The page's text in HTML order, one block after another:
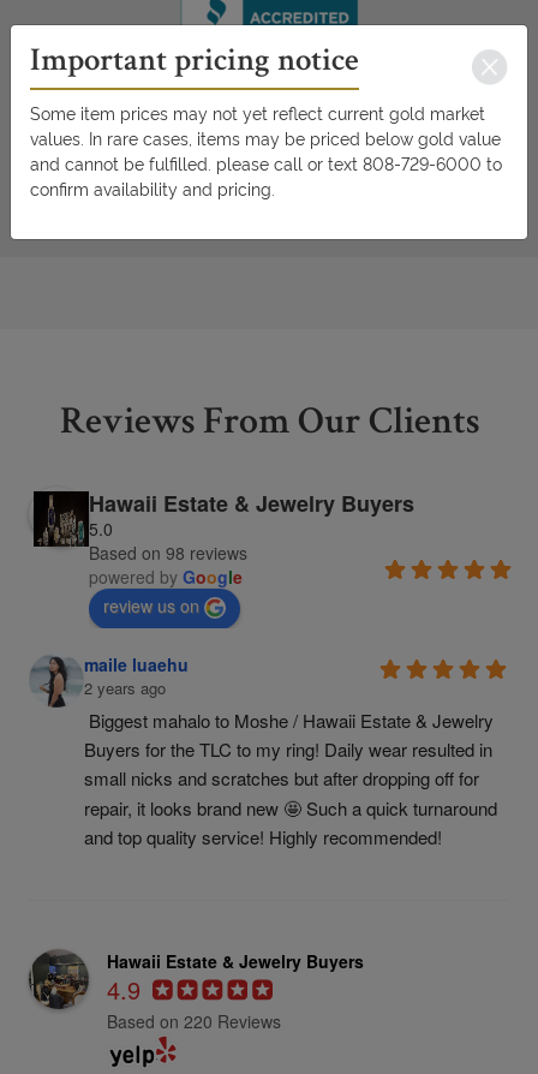
Reviews From Our Clients
Hawaii Estate & Jewelry Buyers
5.0
Based on 98 reviews
powered by Google
review us on
maile luaehu
2 years ago
Biggest mahalo to Moshe / Hawaii Estate & Jewelry
Buyers for the TLC to my ring! Daily wear resulted in
small nicks and scratches but after dropping off for
repair, it looks brand new 🤩 Such a quick turnaround
and top quality service! Highly recommended!
Hawaii Estate & Jewelry Buyers
4.9
Based on 220 Reviews
Important pricing notice
Some item prices may not yet reflect current gold market
values. In rare cases, items may be priced below gold value
and cannot be fulfilled. please call or text 808-729-6000 to
confirm availability and pricing.